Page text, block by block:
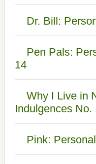
Dr. Bill:
Pen Pals:
14
Why I Live in
Indulgences No.
Pink: